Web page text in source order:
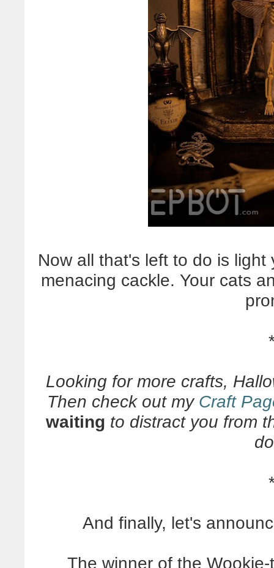
Now all that's left to do is
menacing cackle. Your cats
Looking for more crafts,
Then check out my Craft
waiting to distract you from
And finally, let's
The winner of the